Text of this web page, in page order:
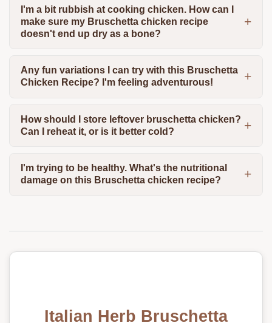
I'm a bit rubbish at cooking chicken. How can I
make sure my Bruschetta chicken recipe
doesn't end up dry as a bone?
Any fun variations I can try with this Bruschetta
Chicken Recipe? I'm feeling adventurous!
How should I store leftover bruschetta chicken?
Can I reheat it, or is it better cold?
I'm trying to be healthy. What's the nutritional
damage on this Bruschetta chicken recipe?
Italian Herb Bruschetta